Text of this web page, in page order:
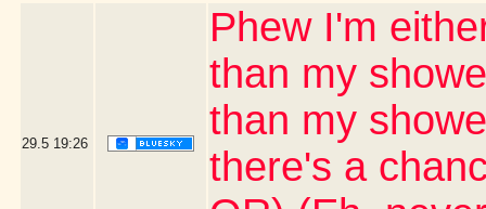
29.5 19:26
Phew I'm
than my
than my
there's a